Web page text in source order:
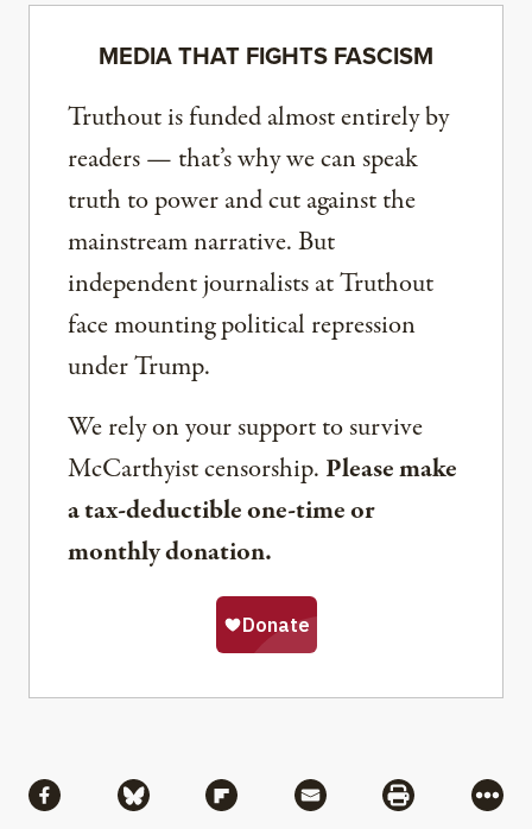
MEDIA THAT FIGHTS FASCISM
Truthout is funded almost entirely by
readers — that’s why we can speak
truth to power and cut against the
mainstream narrative. But
independent journalists at Truthout
face mounting political repression
under Trump.
We rely on your support to survive
McCarthyist censorship. Please make
a tax-deductible one-time or
monthly donation.
Share via Facebook
Share via BlueskyShare via Flipboard
Share via MailShare via
More